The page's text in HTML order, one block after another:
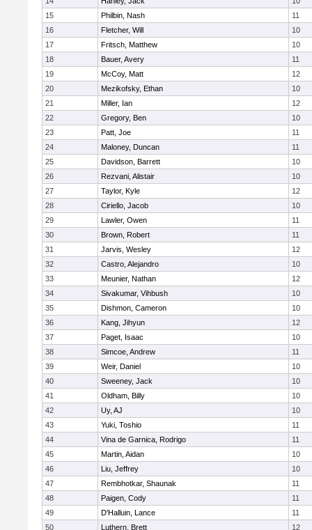
15
Philbin, Nash
11
16
Fletcher, Will
10
17
Fritsch, Matthew
10
18
Bauer, Avery
11
19
McCoy, Matt
12
20
Mezikofsky, Ethan
10
21
Miller, Ian
12
22
Gregory, Ben
10
23
Patt, Joe
11
24
Maloney, Duncan
11
25
Davidson, Barrett
10
26
Rezvani, Alistair
10
27
Taylor, Kyle
12
28
Ciriello, Jacob
10
29
Lawler, Owen
11
30
Brown, Robert
11
31
Jarvis, Wesley
12
32
Castro, Alejandro
10
33
Meunier, Nathan
12
34
Sivakumar, Vihbush
10
35
Dishmon, Cameron
10
36
Kang, Jihyun
12
37
Paget, Isaac
10
38
Simcoe, Andrew
11
39
Weir, Daniel
10
40
Sweeney, Jack
10
41
Oldham, Billy
10
42
Uy, AJ
10
43
Yuki, Toshio
11
44
Vina de Garnica, Rodrigo
11
45
Martin, Aidan
10
46
Liu, Jeffrey
10
47
Rembhotkar, Shaunak
11
48
Paigen, Cody
11
49
D'Halluin, Lance
11
50
Luthern, Brett
12